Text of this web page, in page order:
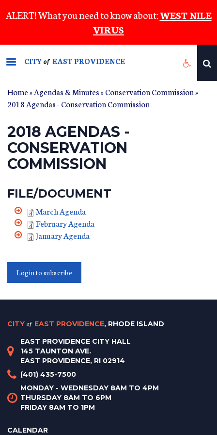
to
content
ALERT! What you need to know about:WEST NILE
VIRUS
CITYof EAST PROVIDENCE
Home»Agendas & Minutes»Conservation Commission»
2018 Agendas - Conservation Commission
2018 AGENDAS -
CONSERVATION
COMMISSION
FILE/DOCUMENT
March Agenda
February Agenda
January Agenda
Login to subscribe
CITY of EAST PROVIDENCE, RHODE ISLAND
EAST PROVIDENCE CITY HALL
145 TAUNTON AVE.
EAST PROVIDENCE, RI 02914
(401) 435-7500
MONDAY - WEDNESDAY 8AM TO 4PM
THURSDAY 8AM TO 6PM
FRIDAY 8AM TO 1PM
CALENDAR